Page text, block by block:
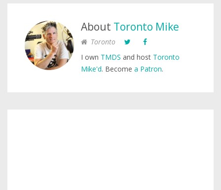
About Toronto Mike
Toronto
I own TMDS and host Toronto
Mike'd. Become a Patron.